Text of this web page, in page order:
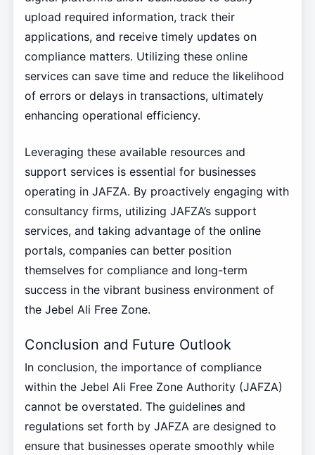
upload required information, track their
applications, and receive timely updates on
compliance matters. Utilizing these online
services can save time and reduce the likelihood
of errors or delays in transactions, ultimately
enhancing operational efficiency.
Leveraging these available resources and
support services is essential for businesses
operating in JAFZA. By proactively engaging with
consultancy firms, utilizing JAFZA’s support
services, and taking advantage of the online
portals, companies can better position
themselves for compliance and long-term
success in the vibrant business environment of
the Jebel Ali Free Zone.
Conclusion and Future Outlook
In conclusion, the importance of compliance
within the Jebel Ali Free Zone Authority (JAFZA)
cannot be overstated. The guidelines and
regulations set forth by JAFZA are designed to
ensure that businesses operate smoothly while